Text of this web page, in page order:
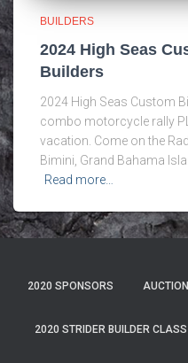
BUILDERS
2024 High Seas
Builders
2024 High Seas Custom
combo motorcycle rally
vacation. Come on the
Bimini, Grand Bahama
Read more…
2020 SPONSORS AUCTION
2020 STRIDER BUILDER CLASS